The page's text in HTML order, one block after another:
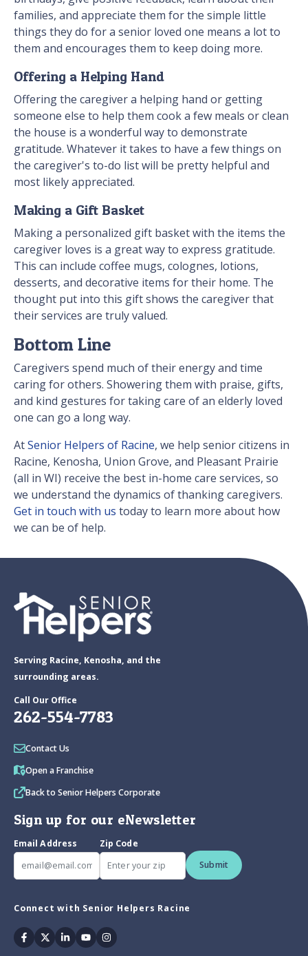
families, and appreciate them for the simple little
things they do for a senior loved one means a lot to
them and encourages them to keep doing more.
Offering a Helping Hand
Offering the caregiver a helping hand or getting
someone else to help them cook a few meals or clean
the house is a wonderful way to demonstrate
gratitude. Whatever it takes to have a few things on
the caregiver's to-do list will be pretty helpful and
most likely appreciated.
Making a Gift Basket
Making a personalized gift basket with the items the
caregiver loves is a great way to express gratitude.
This can include coffee mugs, colognes, lotions,
desserts, and decorative items for their home. The
thought put into this gift shows the caregiver that
their services are truly valued.
Bottom Line
Caregivers spend much of their energy and time
caring for others. Showering them with praise, gifts,
and kind gestures for taking care of an elderly loved
one can go a long way.
AtSenior Helpers of Racine, we help senior citizens in
Racine, Kenosha, Union Grove, and Pleasant Prairie
(all in WI) receive the best in-home care services, so
we understand the dynamics of thanking caregivers.
Get in touch with us today to learn more about how
we can be of help.
Serving Racine, Kenosha, and the
surrounding areas.
Call Our Office
262-554-7783
Contact Us
Open a Franchise
Back to Senior Helpers Corporate
Sign up for our eNewsletter
Email Address
Zip Code
Submit
Connect with Senior Helpers Racine
Facebook
TwitterLinkedin
YoutubeInstagram